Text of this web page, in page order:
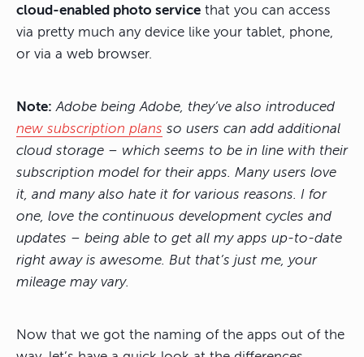
cloud-enabled photo service that you can access
via pretty much any device like your tablet, phone,
or via a web browser.
Note: Adobe being Adobe, they’ve also introduced
new subscription plans so users can add additional
cloud storage – which seems to be in line with their
subscription model for their apps. Many users love
it, and many also hate it for various reasons. I for
one, love the continuous development cycles and
updates – being able to get all my apps up-to-date
right away is awesome. But that’s just me, your
mileage may vary.
Now that we got the naming of the apps out of the